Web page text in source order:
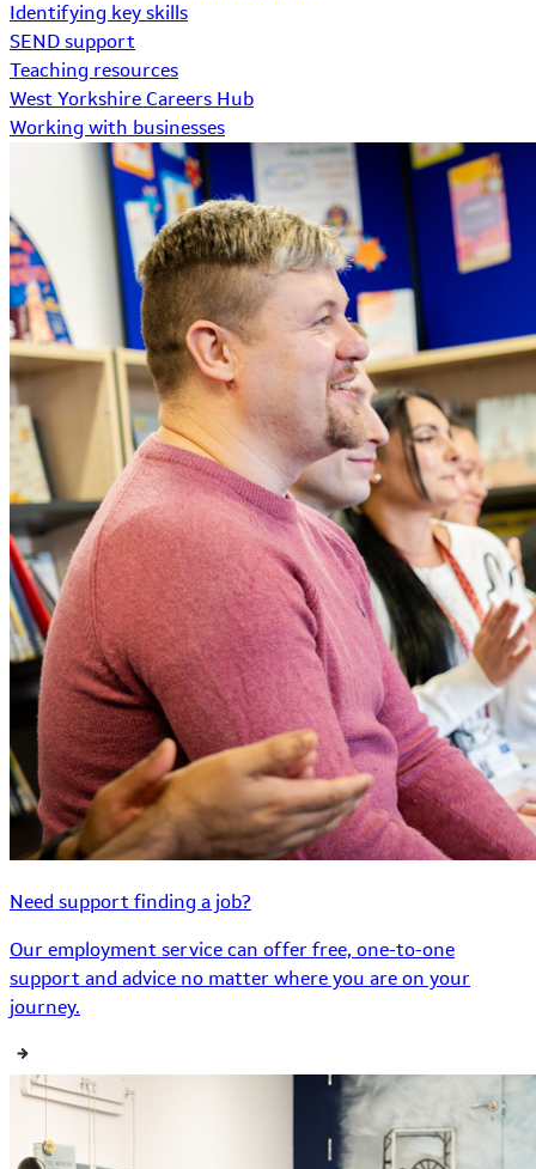
Identifying key skills
SEND support
Teaching resources
West Yorkshire Careers Hub
Working with businesses
Need support finding a job?
Our employment service can offer free, one-to-one
support and advice no matter where you are on your
journey.